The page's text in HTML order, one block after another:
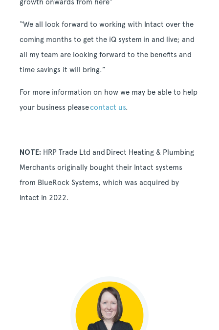
“We all look forward to working with Intact over the
coming months to get the iQ system in and live; and
all my team are looking forward to the benefits and
time savings it will bring.”
For more information on how we may be able to help
your business pleasecontact us.
NOTE: HRP Trade Ltd and Direct Heating & Plumbing
Merchants originally bought their Intact systems
from BlueRock Systems, which was acquired by
Intact in 2022.